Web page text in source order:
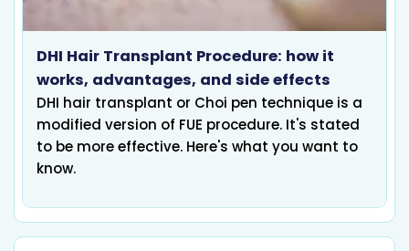
DHI Hair Transplant Procedure: how it
works, advantages, and side effects
DHI hair transplant or Choi pen technique is a
modified version of FUE procedure. It's stated
to be more effective. Here's what you want to
know.